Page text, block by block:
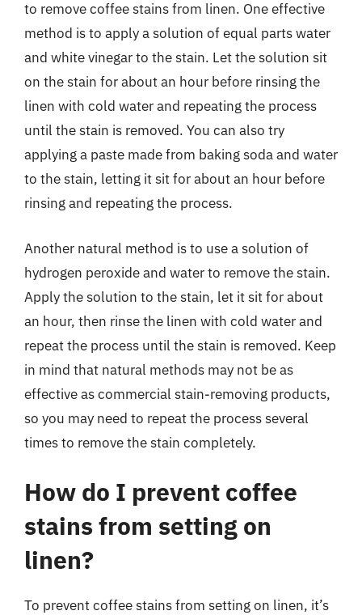
to remove coffee stains from linen. One effective
method is to apply a solution of equal parts water
and white vinegar to the stain. Let the solution sit
on the stain for about an hour before rinsing the
linen with cold water and repeating the process
until the stain is removed. You can also try
applying a paste made from baking soda and water
to the stain, letting it sit for about an hour before
rinsing and repeating the process.
Another natural method is to use a solution of
hydrogen peroxide and water to remove the stain.
Apply the solution to the stain, let it sit for about
an hour, then rinse the linen with cold water and
repeat the process until the stain is removed. Keep
in mind that natural methods may not be as
effective as commercial stain-removing products,
so you may need to repeat the process several
times to remove the stain completely.
How do I prevent coffee
stains from setting on
linen?
To prevent coffee stains from setting on linen, it’s